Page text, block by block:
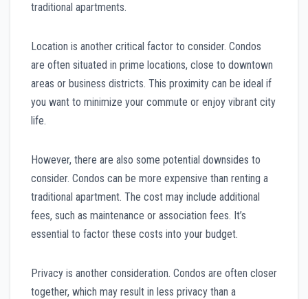
traditional apartments.
Location is another critical factor to consider. Condos
are often situated in prime locations, close to downtown
areas or business districts. This proximity can be ideal if
you want to minimize your commute or enjoy vibrant city
life.
However, there are also some potential downsides to
consider. Condos can be more expensive than renting a
traditional apartment. The cost may include additional
fees, such as maintenance or association fees. It’s
essential to factor these costs into your budget.
Privacy is another consideration. Condos are often closer
together, which may result in less privacy than a